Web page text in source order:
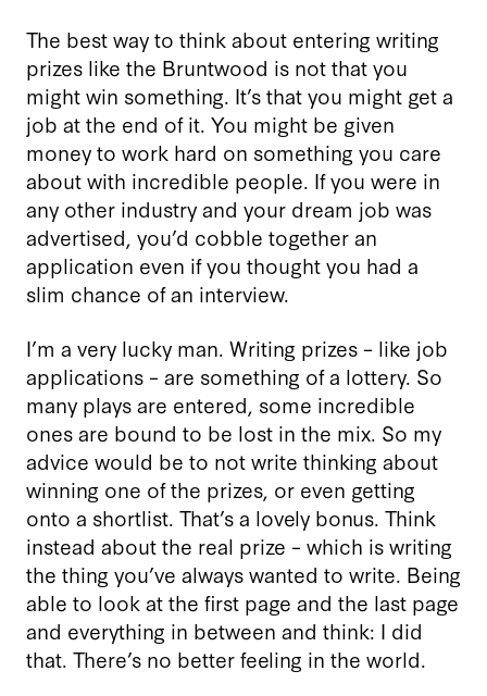
The best way to think about entering writing
prizes like the Bruntwood is not that you
might win something. It’s that you might get a
job at the end of it. You might be given
money to work hard on something you care
about with incredible people. If you were in
any other industry and your dream job was
advertised, you’d cobble together an
application even if you thought you had a
slim chance of an interview.
I’m a very lucky man. Writing prizes – like job
applications – are something of a lottery. So
many plays are entered, some incredible
ones are bound to be lost in the mix. So my
advice would be to not write thinking about
winning one of the prizes, or even getting
onto a shortlist. That’s a lovely bonus. Think
instead about the real prize – which is writing
the thing you’ve always wanted to write. Being
able to look at the first page and the last page
and everything in between and think: I did
that. There’s no better feeling in the world.